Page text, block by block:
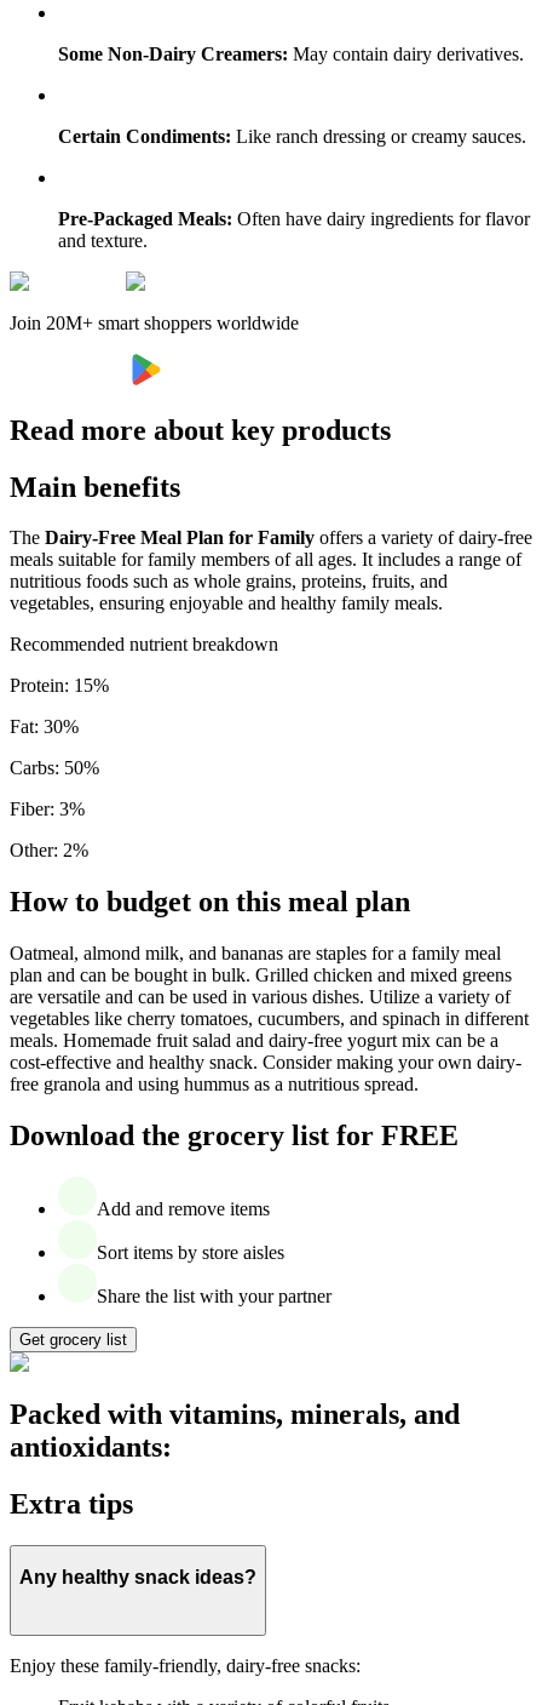
Some Non-Dairy Creamers: May contain dairy derivatives.
Certain Condiments: Like ranch dressing or creamy sauces.
Pre-Packaged Meals: Often have dairy ingredients for flavor
and texture.
Join 20M+ smart shoppers worldwide
Read more about key products
Main benefits
The Dairy-Free Meal Plan for Family offers a variety of dairy-free
meals suitable for family members of all ages. It includes a range of
nutritious foods such as whole grains, proteins, fruits, and
vegetables, ensuring enjoyable and healthy family meals.
Recommended nutrient breakdown
Protein: 15%
Fat: 30%
Carbs: 50%
Fiber: 3%
Other: 2%
How to budget on this meal plan
Oatmeal, almond milk, and bananas are staples for a family meal
plan and can be bought in bulk. Grilled chicken and mixed greens
are versatile and can be used in various dishes. Utilize a variety of
vegetables like cherry tomatoes, cucumbers, and spinach in different
meals. Homemade fruit salad and dairy-free yogurt mix can be a
cost-effective and healthy snack. Consider making your own dairy-
free granola and using hummus as a nutritious spread.
Download the grocery list for FREE
Add and remove items
Sort items by store aisles
Share the list with your partner
Get grocery list
Packed with vitamins, minerals, and
antioxidants:
Extra tips
Any healthy snack ideas?
Enjoy these family-friendly, dairy-free snacks: